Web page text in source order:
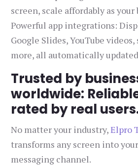
screen, scale affordably as your
Powerful app integrations:
Google Slides, YouTube
more, all automatically
Trusted by
worldwide:
rated by real
No matter your industry,Elpro
transforms any screen into
messaging channel.